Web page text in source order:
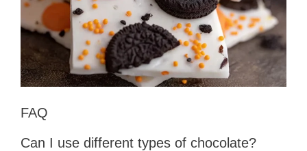
FAQ
Can I use different types of chocolate?